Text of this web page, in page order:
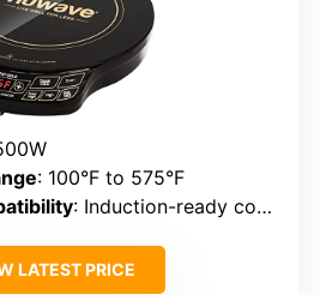
: 100°F to 575°F
: Induction-ready cookware
LATEST PRICE